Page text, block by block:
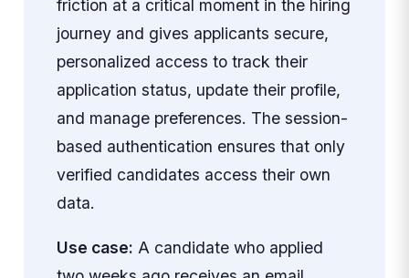
friction at a critical moment in the hiring
journey and gives applicants secure,
personalized access to track their
application status, update their profile,
and manage preferences. The session-
based authentication ensures that only
verified candidates access their own
data.
Use case: A candidate who applied